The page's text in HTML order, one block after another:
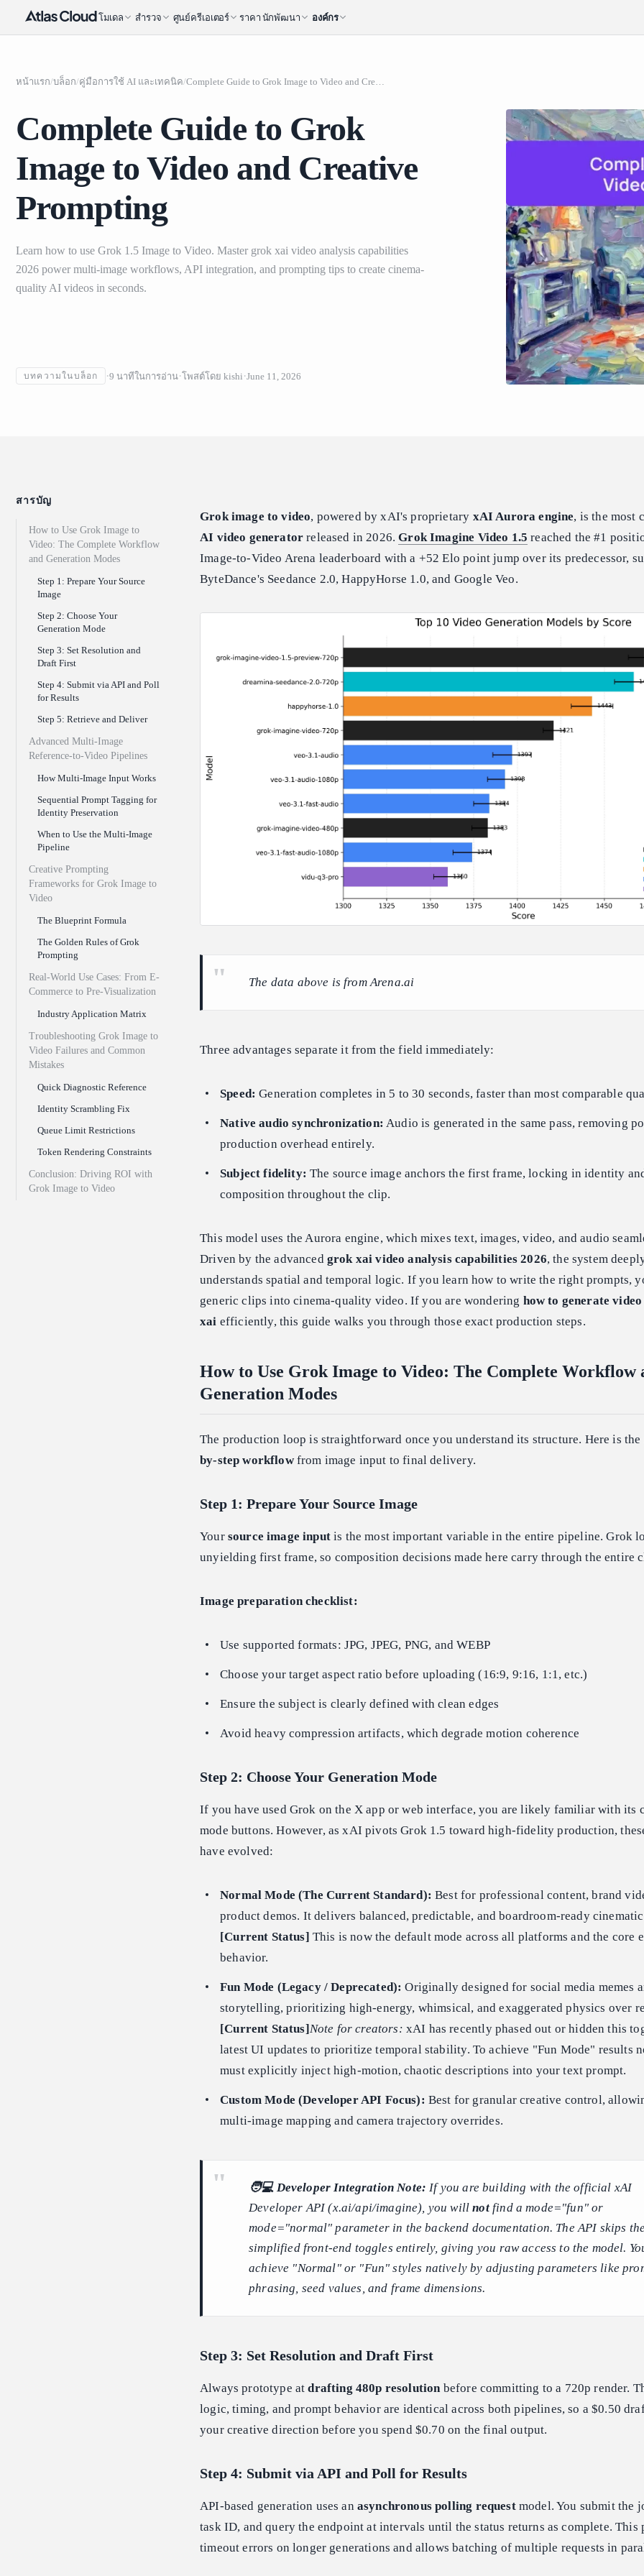
โมเดล สำรวจ ศูนย์ครีเอเตอร์ ราคา นักพัฒนา องค์กร
หน้าแรก/บล็อก/คู่มือการใช้ AI และเทคนิค/ Complete Guide to Grok Image to Video and Creative Prompting
Complete Guide to Grok
Image to Video and Creative
Prompting
Learn how to use Grok 1.5 Image to Video. Master grok xai video analysis capabilities
2026 power multi-image workflows, API integration, and prompting tips to create cinema-
quality AI videos in seconds.
บทความในบล็อก 9 นาทีในการอ่าน โพสต์โดย kishi June 11, 2026
สารบัญ
How to Use Grok Image to
Video: The Complete Workflow
and Generation Modes
Step 1: Prepare Your Source
Image
Step 2: Choose Your
Generation Mode
Step 3: Set Resolution and
Draft First
Step 4: Submit via API and Poll
for Results
Step 5: Retrieve and Deliver
Advanced Multi-Image
Reference-to-Video Pipelines
How Multi-Image Input Works
Sequential Prompt Tagging for
Identity Preservation
When to Use the Multi-Image
Pipeline
Creative Prompting
Frameworks for Grok Image to
Video
The Blueprint Formula
The Golden Rules of Grok
Prompting
Real-World Use Cases: From E-
Commerce to Pre-Visualization
Industry Application Matrix
Troubleshooting Grok Image to
Video Failures and Common
Mistakes
Quick Diagnostic Reference
Identity Scrambling Fix
Queue Limit Restrictions
Token Rendering Constraints
Conclusion: Driving ROI with
Grok Image to Video
Grok image to video, powered by xAI's proprietary xAI Aurora engine, is the most
AI video generator released in 2026.Grok Imagine Video 1.5 reached the #1
Image-to-Video Arena leaderboard with a +52 Elo point jump over its predecessor,
ByteDance's Seedance 2.0, HappyHorse 1.0, and Google Veo.
The data above is from Arena.ai
Three advantages separate it from the field immediately:
Speed: Generation completes in 5 to 30 seconds, faster than most comparable
Native audio synchronization: Audio is generated in the same pass, removing
production overhead entirely.
Subject fidelity: The source image anchors the first frame, locking in identity
composition throughout the clip.
This model uses the Aurora engine, which mixes text, images, video, and audio
Driven by the advanced grok xai video analysis capabilities 2026, the system
understands spatial and temporal logic. If you learn how to write the right prompts,
generic clips into cinema-quality video. If you are wondering how to generate
xai efficiently, this guide walks you through those exact production steps.
How to Use Grok Image to Video: The Complete Workflow
Generation Modes
The production loop is straightforward once you understand its structure. Here is
by-step workflowfrom image input to final delivery.
Step 1: Prepare Your Source Image
Your source image inputis the most important variable in the entire pipeline. Grok
unyielding first frame, so composition decisions made here carry through the entire
Image preparation checklist:
Use supported formats: JPG, JPEG, PNG, and WEBP
Choose your target aspect ratio before uploading (16:9, 9:16, 1:1, etc.)
Ensure the subject is clearly defined with clean edges
Avoid heavy compression artifacts, which degrade motion coherence
Step 2: Choose Your Generation Mode
If you have used Grok on the X app or web interface, you are likely familiar with its
mode buttons. However, as xAI pivots Grok 1.5 toward high-fidelity production,
have evolved:
Normal Mode (The Current Standard): Best for professional content, brand
product demos. It delivers balanced, predictable, and boardroom-ready
[Current Status] This is now the default mode across all platforms and the core
behavior.
Fun Mode (Legacy / Deprecated): Originally designed for social media memes
storytelling, prioritizing high-energy, whimsical, and exaggerated physics over
[Current Status]Note for creators: xAI has recently phased out or hidden this
latest UI updates to prioritize temporal stability. To achieve "Fun Mode" results
must explicitly inject high-motion, chaotic descriptions into your text prompt.
Custom Mode (Developer API Focus): Best for granular creative control,
multi-image mapping and camera trajectory overrides.
🧑💻 Developer Integration Note: If you are building with the official xAI
Developer API (x.ai/api/imagine), you willnotfind a mode="fun" or
mode="normal" parameter in the backend documentation. The API skips
simplified front-end toggles entirely, giving you raw access to the model.
achieve "Normal" or "Fun" styles natively by adjusting parameters like
phrasing, seed values, and frame dimensions.
Step 3: Set Resolution and Draft First
Always prototype atdrafting 480p resolutionbefore committing to a 720p render.
logic, timing, and prompt behavior are identical across both pipelines, so a $0.50
your creative direction before you spend $0.70 on the final output.
Step 4: Submit via API and Poll for Results
API-based generation uses an asynchronous polling requestmodel. You submit the
task ID, and query the endpoint at intervals until the status returns as complete. This
timeout errors on longer generations and allows batching of multiple requests in